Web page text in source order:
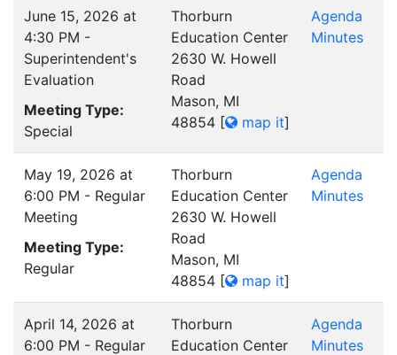
June 15, 2026 at
4:30 PM -
Superintendent's
Evaluation
Meeting Type:
Special
Thorburn
Education Center
2630 W. Howell
Road
Mason, MI
48854 [ map it]
Agenda
Minutes
May 19, 2026 at
6:00 PM - Regular
Meeting
Meeting Type:
Regular
Thorburn
Education Center
2630 W. Howell
Road
Mason, MI
48854 [ map it]
Agenda
Minutes
April 14, 2026 at
6:00 PM - Regular
Thorburn
Education Center
Agenda
Minutes